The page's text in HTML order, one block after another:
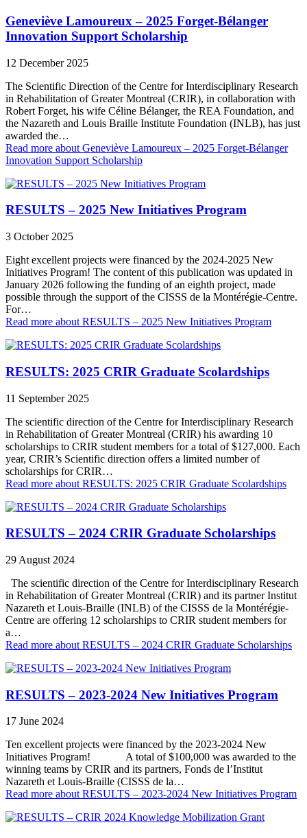
Geneviève Lamoureux – 2025 Forget-Bélanger
Innovation Support Scholarship
12 December 2025
The Scientific Direction of the Centre for Interdisciplinary Research
in Rehabilitation of Greater Montreal (CRIR), in collaboration with
Robert Forget, his wife Céline Bélanger, the REA Foundation, and
the Nazareth and Louis Braille Institute Foundation (INLB), has just
awarded the…
Read more about Geneviève Lamoureux – 2025 Forget-Bélanger
Innovation Support Scholarship
RESULTS – 2025 New Initiatives Program
3 October 2025
Eight excellent projects were financed by the 2024-2025 New
Initiatives Program! The content of this publication was updated in
January 2026 following the funding of an eighth project, made
possible through the support of the CISSS de la Montérégie‑Centre.
For…
Read more about RESULTS – 2025 New Initiatives Program
RESULTS: 2025 CRIR Graduate Scolardships
11 September 2025
The scientific direction of the Centre for Interdisciplinary Research
in Rehabilitation of Greater Montreal (CRIR) his awarding 10
scholarships to CRIR student members for a total of $127,000. Each
year, CRIR’s Scientific direction offers a limited number of
scholarships for CRIR…
Read more about RESULTS: 2025 CRIR Graduate Scolardships
RESULTS – 2024 CRIR Graduate Scholarships
29 August 2024
The scientific direction of the Centre for Interdisciplinary Research
in Rehabilitation of Greater Montreal (CRIR) and its partner Institut
Nazareth et Louis-Braille (INLB) of the CISSS de la Montérégie-
Centre are offering 12 scholarships to CRIR student members for
a…
Read more about RESULTS – 2024 CRIR Graduate Scholarships
RESULTS – 2023-2024 New Initiatives Program
17 June 2024
Ten excellent projects were financed by the 2023-2024 New
Initiatives Program! A total of $100,000 was awarded to the
winning teams by CRIR and its partners, Fonds de l’Institut
Nazareth et Louis-Braille (CISSS de la…
Read more about RESULTS – 2023-2024 New Initiatives Program